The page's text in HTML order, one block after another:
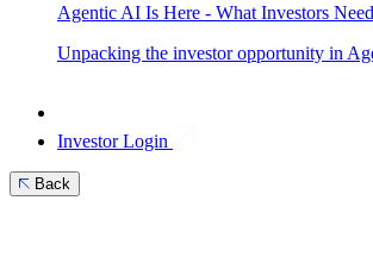
Agentic AI Is Here - What Investors
Unpacking the investor opportunity in
Investor Login
Back